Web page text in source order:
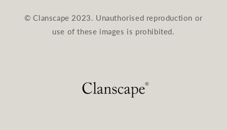
© Clanscape 2023. Unauthorised reproduction or
use of these images is prohibited.